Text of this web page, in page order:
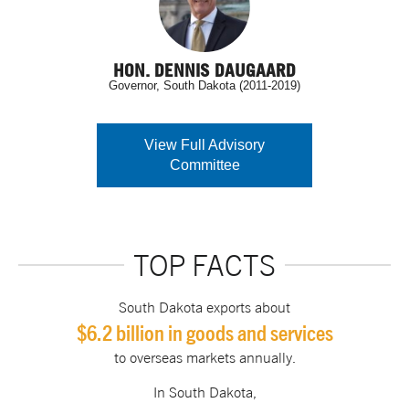
HON. DENNIS DAUGAARD
Governor, South Dakota (2011-2019)
View Full Advisory
Committee
TOP FACTS
South Dakota exports about
$6.2 billion in goods and services
to overseas markets annually.
In South Dakota,